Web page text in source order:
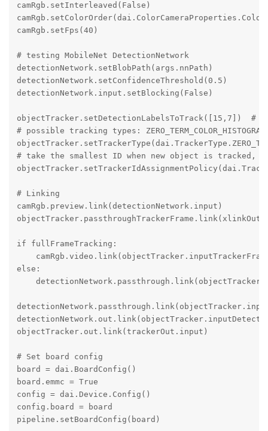
camRgb.setInterleaved(False)
camRgb.setFps(40)
# testing MobileNet DetectionNetwork
detectionNetwork.setBlobPath(args.nnPath)
detectionNetwork.setConfidenceThreshold(0.5)
detectionNetwork.input.setBlocking(False)
objectTracker.setDetectionLabelsToTrack([15,7])  #
# possible tracking types: ZERO_TERM_COLOR_HISTOGRAM,
# take the smallest ID when new object is tracked,
# Linking
camRgb.preview.link(detectionNetwork.input)
if fullFrameTracking:
else:
objectTracker.out.link(trackerOut.input)
# Set board config
board = dai.BoardConfig()
board.emmc = True
config = dai.Device.Config()
config.board = board
pipeline.setBoardConfig(board)